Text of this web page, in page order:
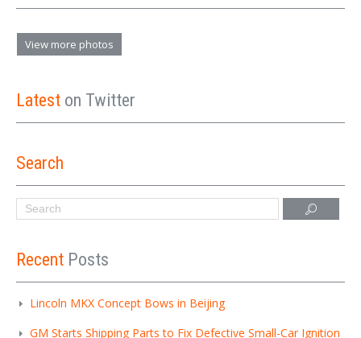
View more photos
Latest on Twitter
Search
Recent Posts
Lincoln MKX Concept Bows in Beijing
GM Starts Shipping Parts to Fix Defective Small-Car Ignition